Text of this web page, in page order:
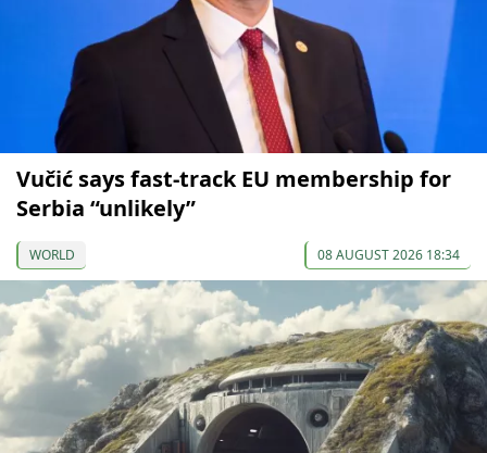
Vučić says fast-track EU membership for
Serbia “unlikely”
WORLD 08 AUGUST 2026 18:34